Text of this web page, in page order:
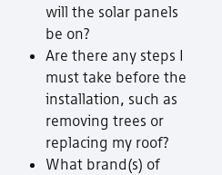
will the solar panels
be on?
Are there any steps I
must take before the
installation, such as
removing trees or
replacing my roof?
What brand(s) of